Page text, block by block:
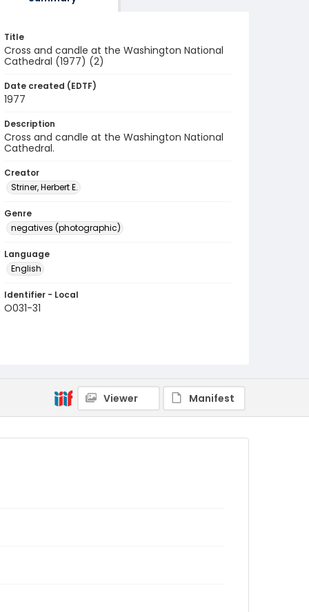
Title
Cross and candle at the Washington National
Cathedral (1977) (2)
Date created (EDTF)
1977
Description
Cross and candle at the Washington National
Cathedral.
Creator
Striner, Herbert E.
Genre
negatives (photographic)
Language
English
Identifier - Local
O031-31
Viewer Manifest